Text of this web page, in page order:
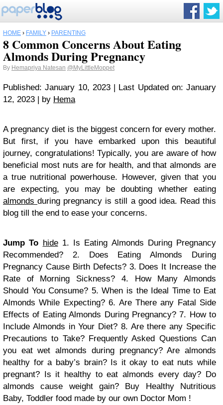
HOME › FAMILY › PARENTING
8 Common Concerns About Eating
Almonds During Pregnancy
By Hemapriya Natesan @MyLittleMoppet
Published: January 10, 2023 | Last Updated on: January
12, 2023 | by Hema
A pregnancy diet is the biggest concern for every mother.
But first, if you have embarked upon this beautiful
journey, congratulations! Typically, you are aware of how
beneficial most nuts are for health, and that almonds are
a true nutritional powerhouse. However, given that you
are expecting, you may be doubting whether eating
almondsduring pregnancy is still a good idea. Read this
blog till the end to ease your concerns.
Jump To hide 1. Is Eating Almonds During Pregnancy
Recommended?
2. Does Eating Almonds During
Pregnancy Cause Birth Defects? 3. Does It Increase the
Rate of Morning Sickness?
4. How Many Almonds
Should You Consume? 5. When is the Ideal Time to Eat
Almonds While Expecting? 6. Are There any Fatal Side
Effects of Eating Almonds During Pregnancy? 7. How to
Include Almonds in Your Diet? 8. Are there any Specific
Precautions to Take? Frequently Asked Questions Can
you eat wet almonds during pregnancy? Are almonds
healthy for a baby’s brain? Is it okay to eat nuts while
pregnant? Is it healthy to eat almonds every day? Do
almonds cause weight gain?
Buy Healthy Nutritious
Baby, Toddler food made by our own Doctor Mom !